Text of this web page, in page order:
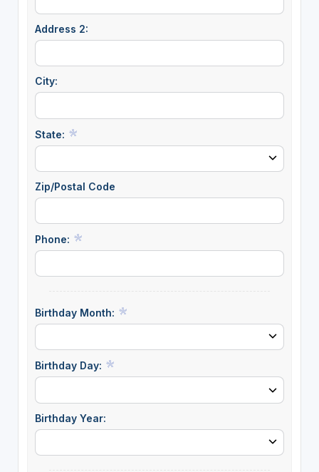
Address 2:
City:
State:
Zip/Postal Code
Phone:
Birthday Month:
Birthday Day:
Birthday Year: